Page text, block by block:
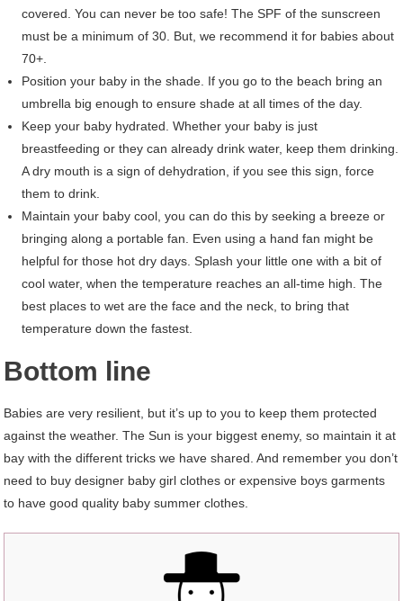
covered. You can never be too safe! The SPF of the sunscreen
must be a minimum of 30. But, we recommend it for babies about
70+.
Position your baby in the shade. If you go to the beach bring an
umbrella big enough to ensure shade at all times of the day.
Keep your baby hydrated. Whether your baby is just
breastfeeding or they can already drink water, keep them drinking.
A dry mouth is a sign of dehydration, if you see this sign, force
them to drink.
Maintain your baby cool, you can do this by seeking a breeze or
bringing along a portable fan. Even using a hand fan might be
helpful for those hot dry days. Splash your little one with a bit of
cool water, when the temperature reaches an all-time high. The
best places to wet are the face and the neck, to bring that
temperature down the fastest.
Bottom line
Babies are very resilient, but it’s up to you to keep them protected
against the weather. The Sun is your biggest enemy, so maintain it at
bay with the different tricks we have shared. And remember you don’t
need to buy designer baby girl clothes or expensive boys garments
to have good quality baby summer clothes.